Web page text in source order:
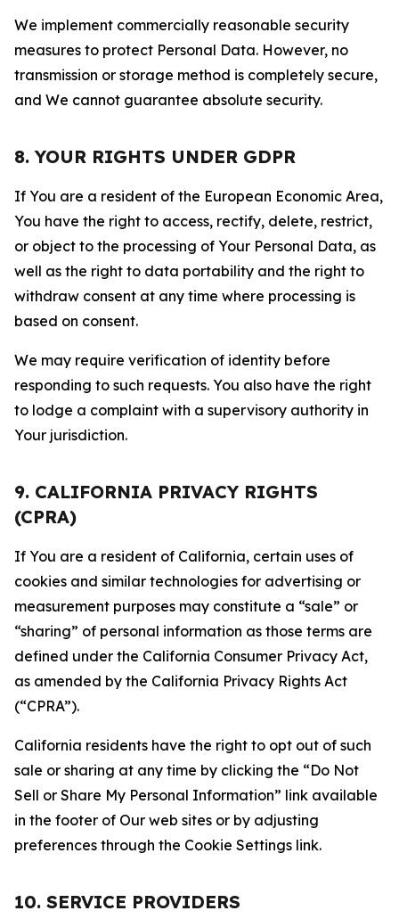
We implement commercially reasonable security
measures to protect Personal Data. However, no
transmission or storage method is completely secure,
and We cannot guarantee absolute security.
8. YOUR RIGHTS UNDER GDPR
If You are a resident of the European Economic Area,
You have the right to access, rectify, delete, restrict,
or object to the processing of Your Personal Data, as
well as the right to data portability and the right to
withdraw consent at any time where processing is
based on consent.
We may require verification of identity before
responding to such requests. You also have the right
to lodge a complaint with a supervisory authority in
Your jurisdiction.
9. CALIFORNIA PRIVACY RIGHTS
(CPRA)
If You are a resident of California, certain uses of
cookies and similar technologies for advertising or
measurement purposes may constitute a “sale” or
“sharing” of personal information as those terms are
defined under the California Consumer Privacy Act,
as amended by the California Privacy Rights Act
(“CPRA”).
California residents have the right to opt out of such
sale or sharing at any time by clicking the “Do Not
Sell or Share My Personal Information” link available
in the footer of Our web sites or by adjusting
preferences through the Cookie Settings link.
10. SERVICE PROVIDERS